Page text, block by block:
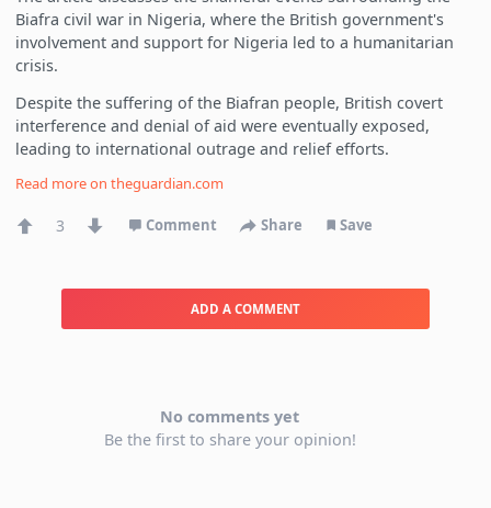
Biafra civil war in Nigeria, where the British government's
involvement and support for Nigeria led to a humanitarian
crisis.
Despite the suffering of the Biafran people, British covert
interference and denial of aid were eventually exposed,
leading to international outrage and relief efforts.
Read more ontheguardian.com
3 Comment Share Save
ADD A COMMENT
No comments yet
Be the first to share your opinion!